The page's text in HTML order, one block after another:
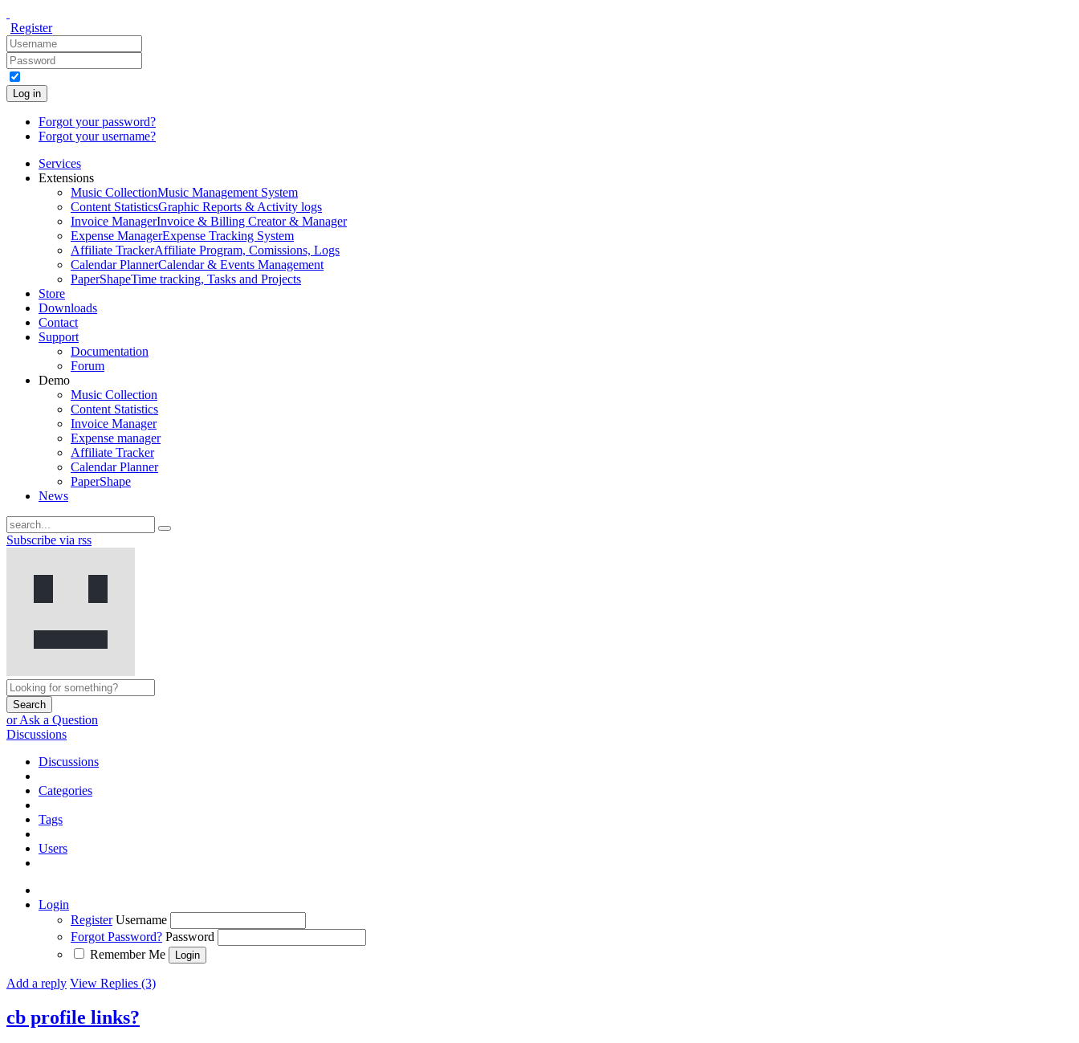
Register
Log in
Forgot your password?
Forgot your username?
Services
Extensions
Music CollectionMusic Management System
Content StatisticsGraphic Reports & Activity logs
Invoice ManagerInvoice & Billing Creator & Manager
Expense ManagerExpense Tracking System
Affiliate TrackerAffiliate Program, Comissions, Logs
Calendar PlannerCalendar & Events Management
PaperShapeTime tracking, Tasks and Projects
Store
Downloads
Contact
Support
Documentation
Forum
Demo
Music Collection
Content Statistics
Invoice Manager
Expense manager
Affiliate Tracker
Calendar Planner
PaperShape
News
Subscribe via rss
Search
or Ask a Question
Discussions
Discussions
Categories
Tags
Users
Login
Register Username
Forgot Password? Password
Remember Me
Add a reply View Replies (3)
cb profile links?